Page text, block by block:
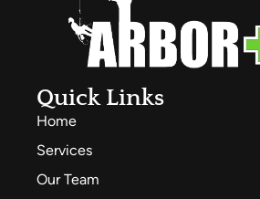
Quick Links
Home
Services
Our Team